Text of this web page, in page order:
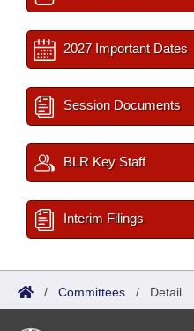
2027 Important Dates
Session Documents
BLR Key Staff
Interim Filings
/ Committees / Detail